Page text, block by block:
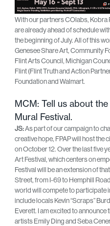
With our partners COlabs, Kobra
are already ahead of schedule
the beginning of July. All of this
Genesee Share Art, Community
Flint Arts Council, Michigan
Flint (Flint Truth and Action
Foundation and Walmart.
MCM: Tell us about
Mural Festival.
JS:As part of our campaign to
creative hope, FPAP will host the
on October 12. Over the last five
Art Festival, which centers on
Festival will be an extension of
Street, from I-69 to Hemphill
world will compete to participate
include locals Kevin “Scraps”
Everett. I am excited to
artists Emily Ding and Seba